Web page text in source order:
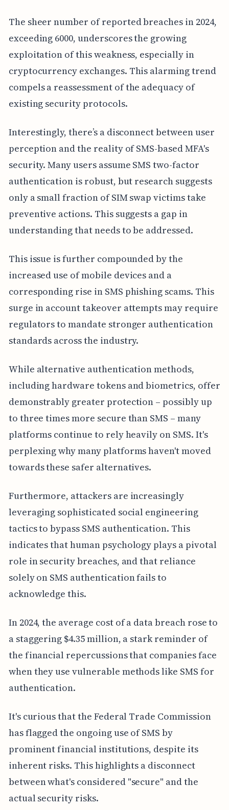
The sheer number of reported breaches in 2024,
exceeding 6000, underscores the growing
exploitation of this weakness, especially in
cryptocurrency exchanges. This alarming trend
compels a reassessment of the adequacy of
existing security protocols.
Interestingly, there’s a disconnect between user
perception and the reality of SMS-based MFA's
security. Many users assume SMS two-factor
authentication is robust, but research suggests
only a small fraction of SIM swap victims take
preventive actions. This suggests a gap in
understanding that needs to be addressed.
This issue is further compounded by the
increased use of mobile devices and a
corresponding rise in SMS phishing scams. This
surge in account takeover attempts may require
regulators to mandate stronger authentication
standards across the industry.
While alternative authentication methods,
including hardware tokens and biometrics, offer
demonstrably greater protection – possibly up
to three times more secure than SMS – many
platforms continue to rely heavily on SMS. It's
perplexing why many platforms haven't moved
towards these safer alternatives.
Furthermore, attackers are increasingly
leveraging sophisticated social engineering
tactics to bypass SMS authentication. This
indicates that human psychology plays a pivotal
role in security breaches, and that reliance
solely on SMS authentication fails to
acknowledge this.
In 2024, the average cost of a data breach rose to
a staggering $4.35 million, a stark reminder of
the financial repercussions that companies face
when they use vulnerable methods like SMS for
authentication.
It's curious that the Federal Trade Commission
has flagged the ongoing use of SMS by
prominent financial institutions, despite its
inherent risks. This highlights a disconnect
between what's considered "secure" and the
actual security risks.